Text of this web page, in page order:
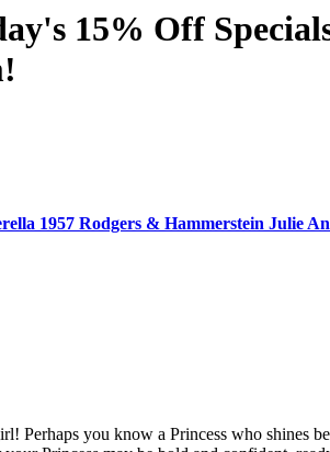
15% Off
1957 Rodgers & Hammerstein Julie
Perhaps you know a Princess who shines